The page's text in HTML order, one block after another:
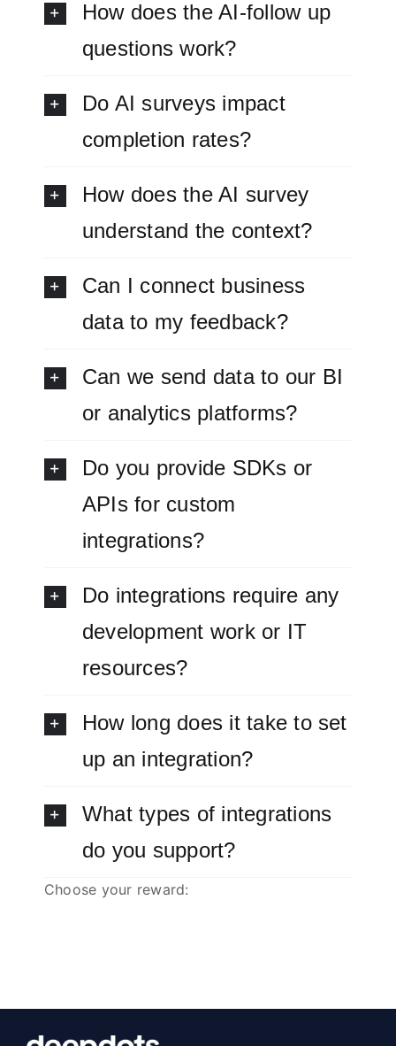
How does the AI-follow up
questions work?
Do AI surveys impact
completion rates?
How does the AI survey
understand the context?
Can I connect business
data to my feedback?
Can we send data to our BI
or analytics platforms?
Do you provide SDKs or
APIs for custom
integrations?
Do integrations require any
development work or IT
resources?
How long does it take to set
up an integration?
What types of integrations
do you support?
Choose your reward: